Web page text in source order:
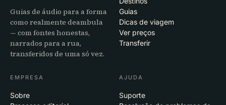
Guias de áudio para a forma
como realmente deambula
— com fontes honestas,
narrados para a rua,
transferidos de uma só vez.
Guias
Dicas de viagem
Ver preços
Transferir
EMPRESA
Sobre
AJUDA
Suporte